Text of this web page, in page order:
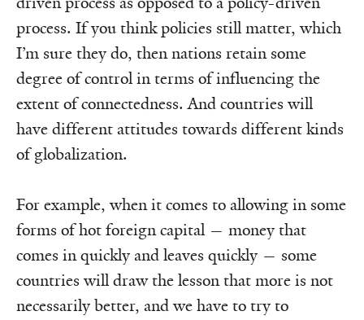
process. If you think policies still matter, which
I’m sure they do, then nations retain some
degree of control in terms of influencing the
extent of connectedness. And countries will
have different attitudes towards different kinds
of globalization.
For example, when it comes to allowing in some
forms of hot foreign capital — money that
comes in quickly and leaves quickly — some
countries will draw the lesson that more is not
necessarily better, and we have to try to